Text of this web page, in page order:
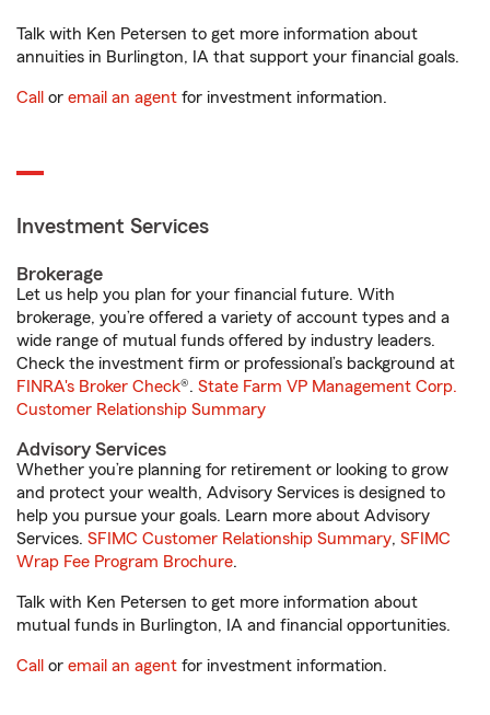
Talk with Ken Petersen to get more information about
annuities in Burlington, IA that support your financial goals.
Call or email an agent for investment information.
Investment Services
Brokerage
Let us help you plan for your financial future. With
brokerage, you’re offered a variety of account types and a
wide range of mutual funds offered by industry leaders.
Check the investment firm or professional’s background at
FINRA's Broker Check®. State Farm VP Management Corp.
Customer Relationship Summary
Advisory Services
Whether you’re planning for retirement or looking to grow
and protect your wealth, Advisory Services is designed to
help you pursue your goals. Learn more about Advisory
Services. SFIMC Customer Relationship Summary, SFIMC
Wrap Fee Program Brochure.
Talk with Ken Petersen to get more information about
mutual funds in Burlington, IA and financial opportunities.
Call or email an agent for investment information.